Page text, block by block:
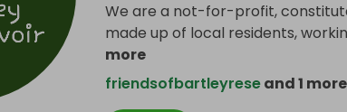
We are a not-for-profit,
made up of local residents,
more
friendsofbartleyreseand 1